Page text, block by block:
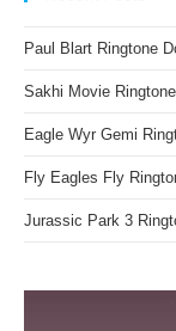
Paul Blart Ringtone
Sakhi Movie
Eagle Wyr Gemi
Fly Eagles Fly
Jurassic Park 3